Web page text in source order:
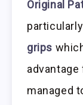
Original
grips
managed